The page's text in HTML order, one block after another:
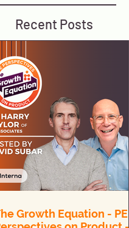
Growth Equation - PE
Recent Posts